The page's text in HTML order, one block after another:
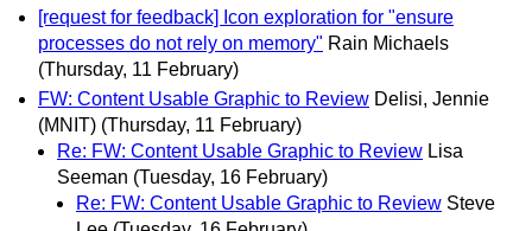
[request for feedback] Icon exploration for "ensure
processes do not rely on memory" Rain Michaels
(Thursday, 11 February)
FW: Content Usable Graphic to Review Delisi, Jennie
(MNIT) (Thursday, 11 February)
Re: FW: Content Usable Graphic to Review Lisa
Seeman (Tuesday, 16 February)
Re: FW: Content Usable Graphic to Review Steve